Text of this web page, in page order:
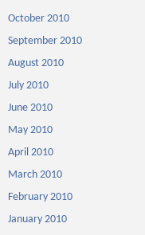
October 2010
September 2010
August 2010
July 2010
June 2010
May 2010
April 2010
March 2010
February 2010
January 2010